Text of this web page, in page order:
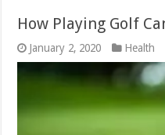
How Playing Golf
January 2, 2020 Health